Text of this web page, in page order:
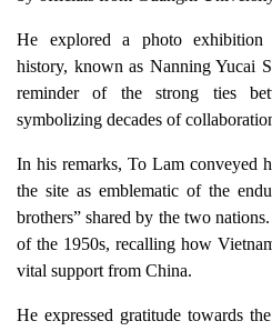
He explored a photo exhibition
history, known as Nanning Yucai
reminder of the strong ties
symbolizing decades of
In his remarks, To Lam conveyed
the site as emblematic of the
brothers” shared by the two
of the 1950s, recalling how
vital support from China.
He expressed gratitude towards